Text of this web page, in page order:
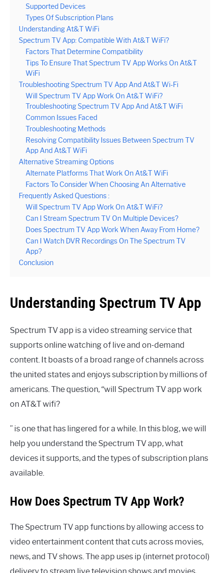
Supported Devices
Types Of Subscription Plans
Understanding At&T WiFi
Spectrum TV App: Compatible With At&T WiFi?
Factors That Determine Compatibility
Tips To Ensure That Spectrum TV App Works On At&T
WiFi
Troubleshooting Spectrum TV App And At&T Wi-Fi
Will Spectrum TV App Work On At&T WiFi?
Troubleshooting Spectrum TV App And At&T WiFi
Common Issues Faced
Troubleshooting Methods
Resolving Compatibility Issues Between Spectrum TV
App And At&T WiFi
Alternative Streaming Options
Alternate Platforms That Work On At&T WiFi
Factors To Consider When Choosing An Alternative
Frequently Asked Questions :
Will Spectrum TV App Work On At&T WiFi?
Can I Stream Spectrum TV On Multiple Devices?
Does Spectrum TV App Work When Away From Home?
Can I Watch DVR Recordings On The Spectrum TV
App?
Conclusion
Understanding Spectrum TV App
Spectrum TV app is a video streaming service that
supports online watching of live and on-demand
content. It boasts of a broad range of channels across
the united states and enjoys subscription by millions of
americans. The question, “will Spectrum TV app work
on AT&T wifi?
” is one that has lingered for a while. In this blog, we will
help you understand the Spectrum TV app, what
devices it supports, and the types of subscription plans
available.
How Does Spectrum TV App Work?
The Spectrum TV app functions by allowing access to
video entertainment content that cuts across movies,
news, and TV shows. The app uses ip (internet protocol)